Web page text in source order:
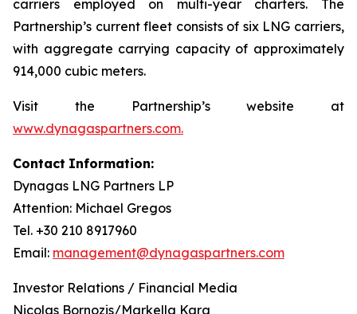
carriers employed on multi-year charters. The
Partnership’s current fleet consists of six LNG carriers,
with aggregate carrying capacity of approximately
914,000 cubic meters.
Visit the Partnership’s website at
www.dynagaspartners.com.
Contact Information:
Dynagas LNG Partners LP
Attention: Michael Gregos
Tel. +30 210 8917960
Email: management@dynagaspartners.com
Investor Relations / Financial Media
Nicolas Bornozis/Markella Kara